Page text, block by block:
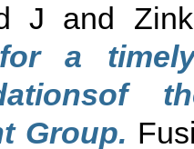
J and
for a
Group.